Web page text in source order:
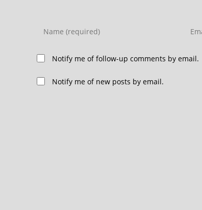
Notify me of follow-up comments by email.
Notify me of new posts by email.